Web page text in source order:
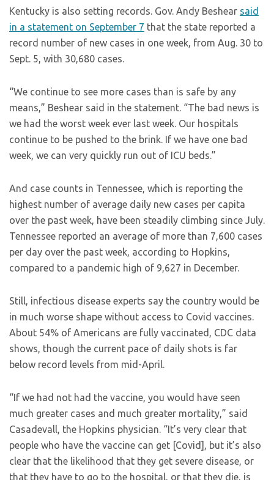
Kentucky is also setting records. Gov. Andy Beshear said
in a statement on September 7 that the state reported a
record number of new cases in one week, from Aug. 30 to
Sept. 5, with 30,680 cases.
“We continue to see more cases than is safe by any
means,” Beshear said in the statement. “The bad news is
we had the worst week ever last week. Our hospitals
continue to be pushed to the brink. If we have one bad
week, we can very quickly run out of ICU beds.”
And case counts in Tennessee, which is reporting the
highest number of average daily new cases per capita
over the past week, have been steadily climbing since July.
Tennessee reported an average of more than 7,600 cases
per day over the past week, according to Hopkins,
compared to a pandemic high of 9,627 in December.
Still, infectious disease experts say the country would be
in much worse shape without access to Covid vaccines.
About 54% of Americans are fully vaccinated, CDC data
shows, though the current pace of daily shots is far
below record levels from mid-April.
“If we had not had the vaccine, you would have seen
much greater cases and much greater mortality,” said
Casadevall, the Hopkins physician. “It’s very clear that
people who have the vaccine can get [Covid], but it’s also
clear that the likelihood that they get severe disease, or
that they have to go to the hospital, or that they die, is